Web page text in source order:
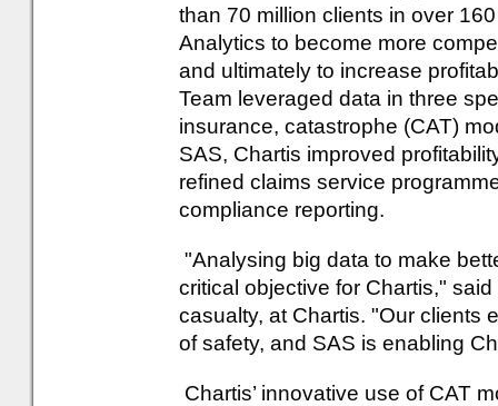
than 70 million clients in over
Analytics to become more
and ultimately to increase
Team leveraged data in three
insurance, catastrophe (CAT)
SAS, Chartis improved
refined claims service
compliance reporting.
"Analysing big data to make
critical objective for Chartis,"
casualty, at Chartis. "Our clients
of safety, and SAS is enabling
Chartis’ innovative use of CAT